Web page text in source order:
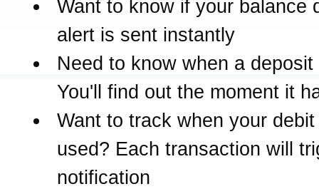
Want to know if your balance
alert is sent instantly
Need to know when a deposit
You'll find out the moment it
Want to track when your
used? Each transaction will
notification